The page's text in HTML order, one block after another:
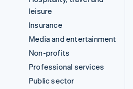
leisure
Insurance
Media and entertainment
Non-profits
Professional services
Public sector